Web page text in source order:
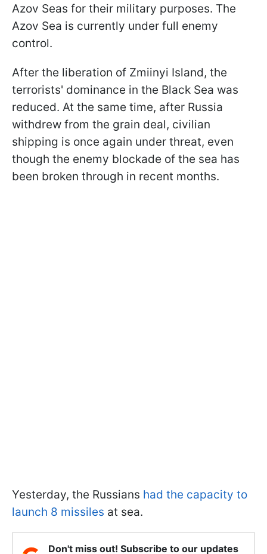
Azov Seas for their military purposes. The
Azov Sea is currently under full enemy
control.
After the liberation of Zmiinyi Island, the
terrorists' dominance in the Black Sea was
reduced. At the same time, after Russia
withdrew from the grain deal, civilian
shipping is once again under threat, even
though the enemy blockade of the sea has
been broken through in recent months.
Yesterday, the Russians had the capacity to
launch 8 missiles at sea.
Don't miss out! Subscribe to our updates